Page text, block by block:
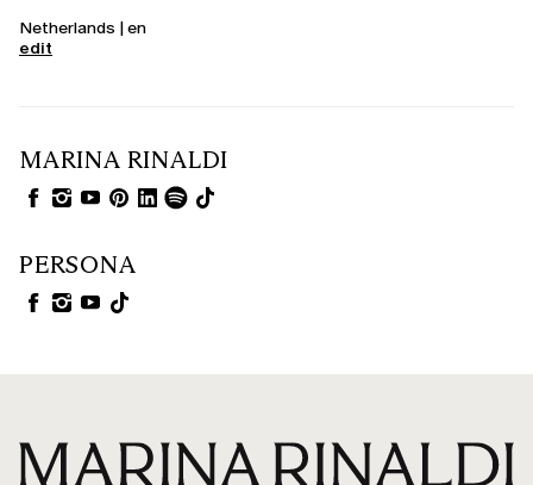
Netherlands | en
edit
MARINA RINALDI
PERSONA